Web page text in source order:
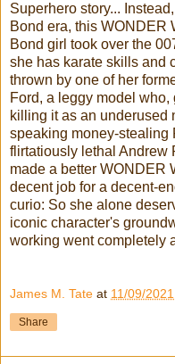
Superhero story...
Bond era, this WONDER
Bond girl took over the
she has karate skills and
thrown by one of her
Ford, a leggy model
killing it as an underused
speaking money-stealing
flirtatiously lethal Andrew
made a better WONDER
decent job for a decent-
curio: So she alone
iconic character's
working went completely
James M. Tate at 11/09/2021
Share